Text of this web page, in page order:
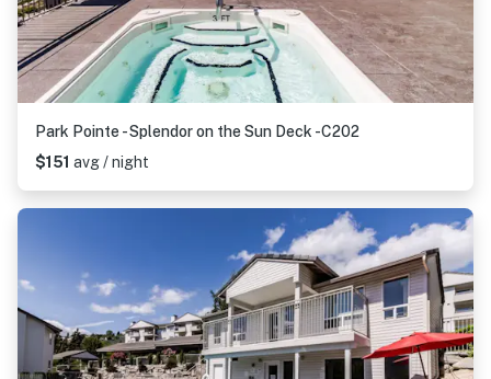
Park Pointe - Splendor on the Sun Deck -C202
$151 avg / night